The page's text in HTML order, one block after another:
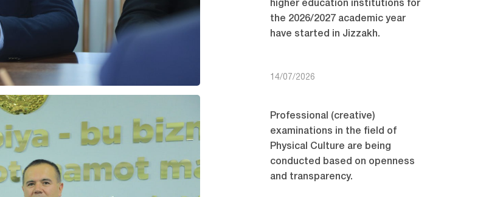
higher education institutions for
the 2026/2027 academic year
have started in Jizzakh.
14/07/2026
Professional (creative)
examinations in the field of
Physical Culture are being
conducted based on openness
and transparency.